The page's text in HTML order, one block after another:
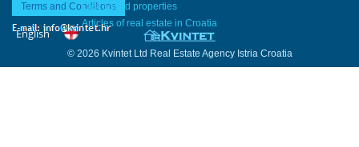
Terms and ConditionsLast added properties
Articles of real estate in Croatia
© 2026 Kvintet Ltd Real Estate Agency Istria Croatia